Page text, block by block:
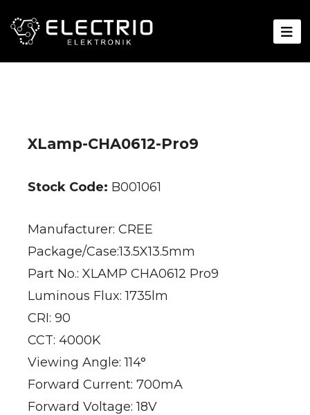
XLamp-CHA0612-Pro9
Stock Code: B001061
Manufacturer: CREE
Package/Case:13.5X13.5mm
Part No.: XLAMP CHA0612 Pro9
Luminous Flux: 1735lm
CRI: 90
CCT: 4000K
Viewing Angle: 114°
Forward Current: 700mA
Forward Voltage: 18V